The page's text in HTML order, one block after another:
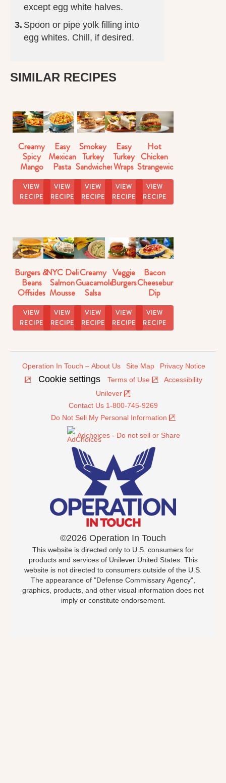
except egg white halves.
Spoon or pipe yolk filling into
egg whites. Chill, if desired.
SIMILAR RECIPES
Creamy
Spicy
Mango
Salsa
VIEW
RECIPE
Easy
Mexican
Pasta
Salad
VIEW
RECIPE
Smokey
Turkey
Sandwiches
VIEW
RECIPE
Easy
Turkey
Wraps
VIEW
RECIPE
Hot
Chicken
Strangewich
VIEW
RECIPE
Burgers &
Beans
Offsides
Strangewich
Recipe
VIEW
RECIPE
NYC Deli
Salmon
Mousse
Dip
VIEW
RECIPE
Creamy
Guacamole
Salsa
VIEW
RECIPE
Veggie
Burgers
VIEW
RECIPE
Bacon
Cheeseburger
Dip
Recipe
VIEW
RECIPE
Operation In Touch – About Us Site Map Privacy Notice
Cookie settings Terms of Use
Accessibility
Unilever
Contact Us 1-800-745-9269
Do Not Sell My Personal Information
Adchoices - Do not sell or Share
©2026 Operation In Touch
This website is directed only to U.S. consumers for
products and services of Unilever United States. This
website is not directed to consumers outside of the U.S.
The appearance of "Defense Commissary Agency",
graphics, products, and other visual information does not
imply or constitute endorsement.